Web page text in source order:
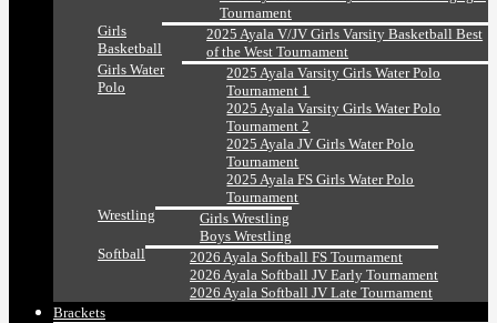
Tournament
Girls
Basketball
2025 Ayala V/JV Girls Varsity Basketball Best
of the West Tournament
Girls Water
Polo
2025 Ayala Varsity Girls Water Polo
Tournament 1
2025 Ayala Varsity Girls Water Polo
Tournament 2
2025 Ayala JV Girls Water Polo
Tournament
2025 Ayala FS Girls Water Polo
Tournament
Wrestling
Girls Wrestling
Boys Wrestling
Softball
2026 Ayala Softball FS Tournament
2026 Ayala Softball JV Early Tournament
2026 Ayala Softball JV Late Tournament
Brackets